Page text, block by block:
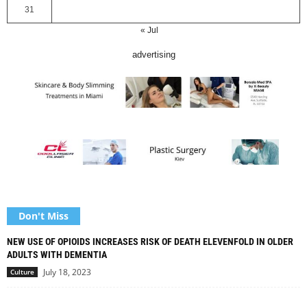
31
« Jul
advertising
Don't Miss
NEW USE OF OPIOIDS INCREASES RISK OF DEATH ELEVENFOLD IN OLDER
ADULTS WITH DEMENTIA
Culture July 18, 2023